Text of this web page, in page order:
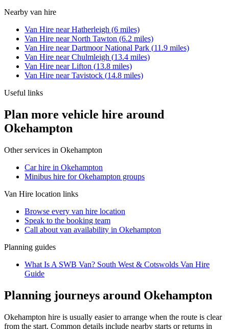
Nearby van hire
Van Hire nearHatherleigh (6 miles)
Van Hire nearNorth Tawton (6.2 miles)
Van Hire nearDartmoor National Park (11.9 miles)
Van Hire nearChulmleigh (13.4 miles)
Van Hire nearLifton (13.8 miles)
Van Hire nearTavistock (14.8 miles)
Useful links
Plan more vehicle hire around
Okehampton
Other services in Okehampton
Car hire in Okehampton
Minibus hire for Okehampton groups
Van Hire location links
Browse every van hire location
Speak to the booking team
Call about van availability in Okehampton
Planning guides
What Is A SWB Van? South West & Cotswolds Van Hire
Guide
Planning journeys around Okehampton
Okehampton hire is usually easier to arrange when the route is clear
from the start. Common details include nearby starts or returns in